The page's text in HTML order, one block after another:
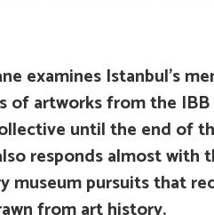
examines Istanbul’s
of artworks from the
until the end of
responds almost with
museum pursuits that